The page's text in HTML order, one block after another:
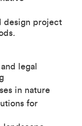
design project
legal
in nature
for